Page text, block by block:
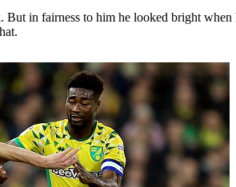
in fairness to him he looked bright